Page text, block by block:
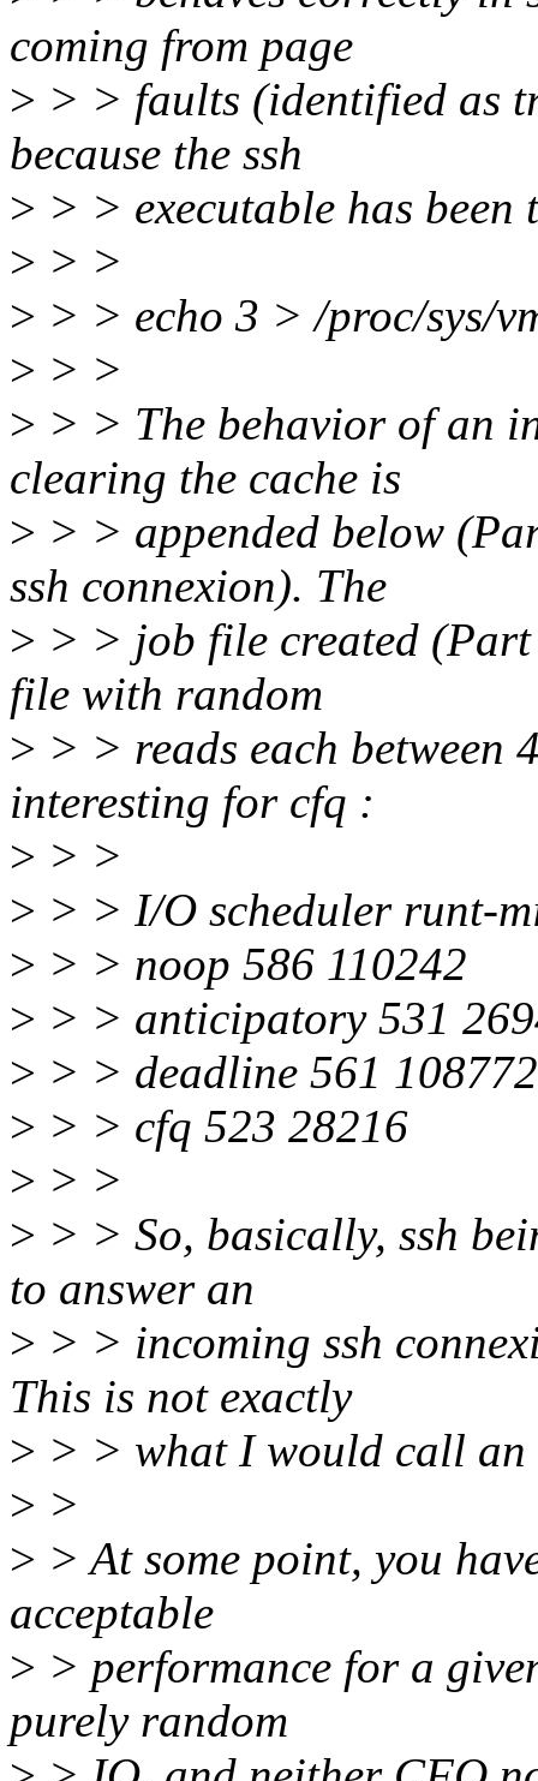
coming from page
> > > faults (identified as
because the ssh
> > > executable has
> > >
> > > echo 3 > /proc/sys/
> > >
> > > The behavior of an
clearing the cache is
> > > appended below
ssh connexion). The
> > > job file created
file with random
> > > reads each between
interesting for cfq :
> > >
> > > I/O scheduler runt-
> > > noop 586 110242
> > > anticipatory 531
> > > deadline 561 108772
> > > cfq 523 28216
> > >
> > > So, basically, ssh
to answer an
> > > incoming ssh
This is not exactly
> > > what I would call an
> >
> > At some point, you
acceptable
> > performance for a
purely random